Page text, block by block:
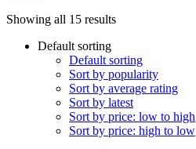
Showing all 15 results
Default sorting
Default sorting
Sort by popularity
Sort by average rating
Sort by latest
Sort by price: low to high
Sort by price: high to low